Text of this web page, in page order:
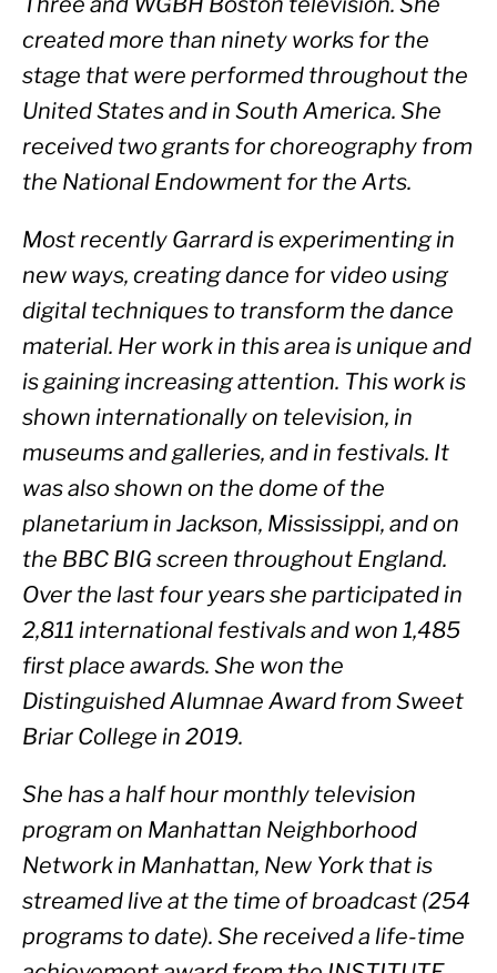
created more than ninety works for the
stage that were performed throughout the
United States and in South America. She
received two grants for choreography from
the National Endowment for the Arts.
Most recently Garrard is experimenting in
new ways, creating dance for video using
digital techniques to transform the dance
material. Her work in this area is unique and
is gaining increasing attention. This work is
shown internationally on television, in
museums and galleries, and in festivals. It
was also shown on the dome of the
planetarium in Jackson, Mississippi, and on
the BBC BIG screen throughout England.
Over the last four years she participated in
2,811 international festivals and won 1,485
first place awards. She won the
Distinguished Alumnae Award from Sweet
Briar College in 2019.
She has a half hour monthly television
program on Manhattan Neighborhood
Network in Manhattan, New York that is
streamed live at the time of broadcast (254
programs to date). She received a life-time